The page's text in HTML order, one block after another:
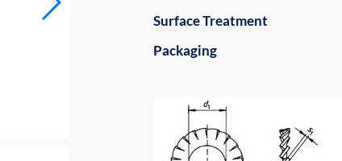
Surface Treatment
Packaging